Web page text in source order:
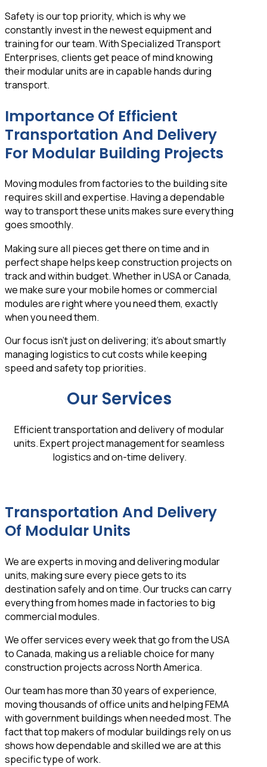
Safety is our top priority, which is why we
constantly invest in the newest equipment and
training for our team. With Specialized Transport
Enterprises, clients get peace of mind knowing
their modular units are in capable hands during
transport.
Importance Of Efficient
Transportation And Delivery
For Modular Building Projects
Moving modules from factories to the building site
requires skill and expertise. Having a dependable
way to transport these units makes sure everything
goes smoothly.
Making sure all pieces get there on time and in
perfect shape helps keep construction projects on
track and within budget. Whether in USA or Canada,
we make sure your mobile homes or commercial
modules are right where you need them, exactly
when you need them.
Our focus isn’t just on delivering; it’s about smartly
managing logistics to cut costs while keeping
speed and safety top priorities.
Our Services
Efficient transportation and delivery of modular
units. Expert project management for seamless
logistics and on-time delivery.
Transportation And Delivery
Of Modular Units
We are experts in moving and delivering modular
units, making sure every piece gets to its
destination safely and on time. Our trucks can carry
everything from homes made in factories to big
commercial modules.
We offer services every week that go from the USA
to Canada, making us a reliable choice for many
construction projects across North America.
Our team has more than 30 years of experience,
moving thousands of office units and helping FEMA
with government buildings when needed most. The
fact that top makers of modular buildings rely on us
shows how dependable and skilled we are at this
specific type of work.